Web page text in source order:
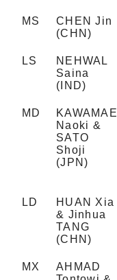
MS
CHEN Jin
(CHN)
LS
NEHWAL
Saina
(IND)
MD
KAWAMAE
Naoki &
SATO
Shoji
(JPN)
LD
HUAN Xia
& Jinhua
TANG
(CHN)
MX
AHMAD